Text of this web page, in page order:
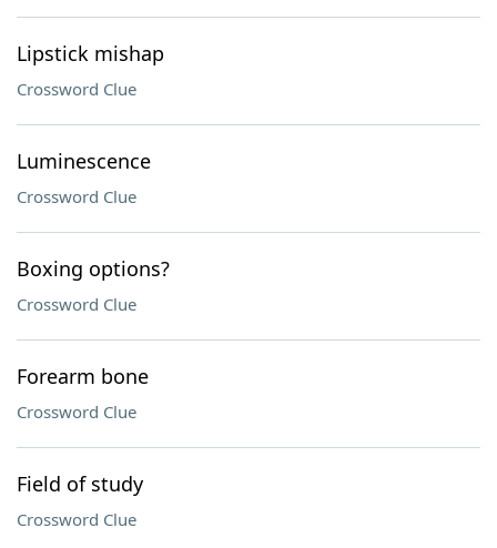
Lipstick mishap
Crossword Clue
Luminescence
Crossword Clue
Boxing options?
Crossword Clue
Forearm bone
Crossword Clue
Field of study
Crossword Clue